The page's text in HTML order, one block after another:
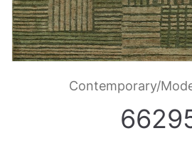
Contemporary/